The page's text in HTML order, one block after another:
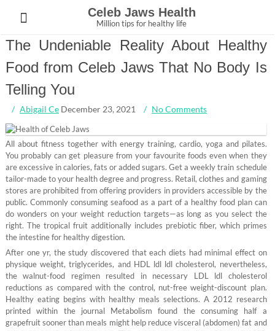
content
Celeb Jaws Health
Million tips for healthy life
The Undeniable Reality About Healthy
Food from Celeb Jaws That No Body Is
Telling You
Abigail Ce December 23, 2021 No Comments
All about fitness together with energy training, cardio, yoga and pilates.
You probably can get pleasure from your favourite foods even when they
are excessive in calories, fats or added sugars. Get a weekly train schedule
tailor-made to your health degree and progress. Retail, clothes and gaming
stores are prohibited from offering providers in providers accessible by the
public. Commonly consuming seafood as a part of a healthy food plan can
do wonders on your weight reduction targets—as long as you select the
right. The tropical fruit additionally includes prebiotic fiber, which primes
the intestine for healthy digestion.
After one yr, the study discovered that each diets had minimal effect on
physique weight, triglycerides, and HDL ldl ldl cholesterol, nevertheless,
the walnut-food regimen resulted in necessary LDL ldl cholesterol
reductions as compared with the control, nut-free weight-discount plan.
Healthy eating begins with healthy meals selections. A 2012 research
printed within the journal Metabolism found the consuming half a
grapefruit sooner than meals might help reduce visceral (abdomen) fat and